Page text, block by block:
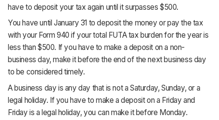
have to deposit your tax again until it surpasses $500.
You have until January 31 to deposit the money or pay the tax
with your Form 940 if your total FUTA tax burden for the year is
less than $500. If you have to make a deposit on a non-
business day, make it before the end of the next business day
to be considered timely.
A business day is any day that is not a Saturday, Sunday, or a
legal holiday. If you have to make a deposit on a Friday and
Friday is a legal holiday, you can make it before Monday.